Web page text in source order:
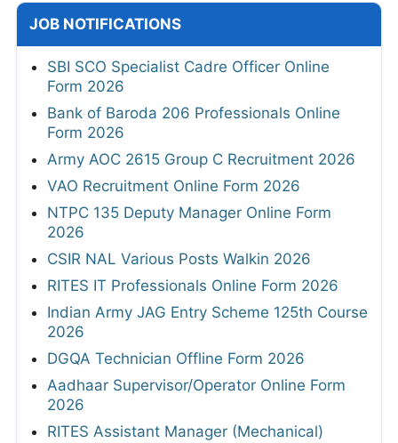
JOB NOTIFICATIONS
SBI SCO Specialist Cadre Officer Online
Form 2026
Bank of Baroda 206 Professionals Online
Form 2026
Army AOC 2615 Group C Recruitment 2026
VAO Recruitment Online Form 2026
NTPC 135 Deputy Manager Online Form
2026
CSIR NAL Various Posts Walkin 2026
RITES IT Professionals Online Form 2026
Indian Army JAG Entry Scheme 125th Course
2026
DGQA Technician Offline Form 2026
Aadhaar Supervisor/Operator Online Form
2026
RITES Assistant Manager (Mechanical)